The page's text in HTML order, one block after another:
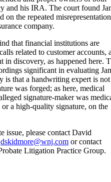
and his IRA. The court found
on the repeated
company.
that financial institutions are
related to customer accounts,
in discovery, as happened here.
significant in evaluating
is that a handwriting expert is
was forged; as here, medical
signature-maker was
a high-quality signature, on the
issue, please contact David
dskidmore@wnj.com or contact
Litigation Practice Group.